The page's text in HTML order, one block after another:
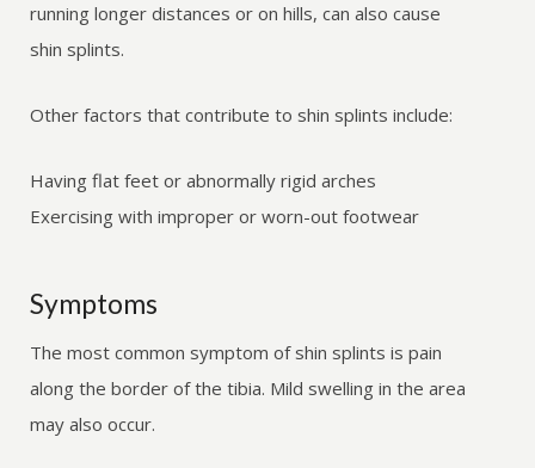
running longer distances or on hills, can also cause
shin splints.
Other factors that contribute to shin splints include:
Having flat feet or abnormally rigid arches
Exercising with improper or worn-out footwear
Symptoms
The most common symptom of shin splints is pain
along the border of the tibia. Mild swelling in the area
may also occur.